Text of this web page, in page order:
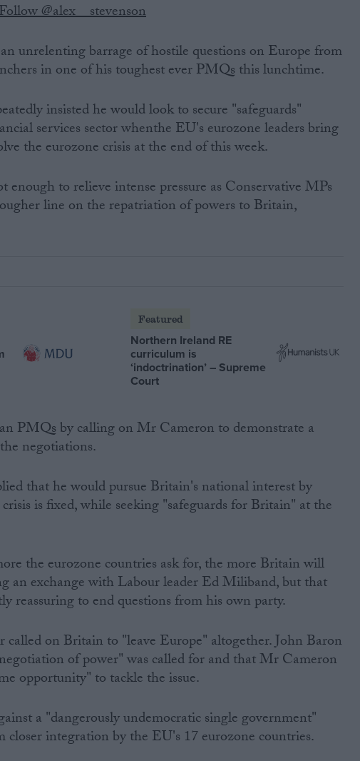
@alex__stevenson
unrelenting barrage of hostile questions on Europe from
in one of his toughest ever PMQs this lunchtime.
insisted he would look to secure "safeguards"
services sector whenthe EU's eurozone leaders bring
the eurozone crisis at the end of this week.
enough to relieve intense pressure as Conservative MPs
line on the repatriation of powers to Britain,
Featured
Northern Ireland RE
curriculum is
‘indoctrination’ – Supreme
Court
PMQs by calling on Mr Cameron to demonstrate a
negotiations.
that he would pursue Britain's national interest by
is fixed, while seeking "safeguards for Britain" at the
the eurozone countries ask for, the more Britain will
an exchange with Labour leader Ed Miliband, but that
reassuring to end questions from his own party.
on Britain to "leave Europe" altogether. John Baron
of power" was called for and that Mr Cameron
opportunity" to tackle the issue.
a "dangerously undemocratic single government"
integration by the EU's 17 eurozone countries.